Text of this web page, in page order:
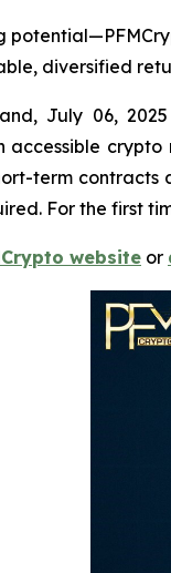
diversified
July 06,
accessible
term contracts
For the first
website or